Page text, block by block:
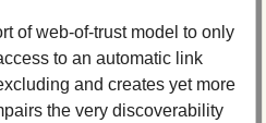
of web-of-trust model to only
to an automatic link
and creates yet more
the very discoverability